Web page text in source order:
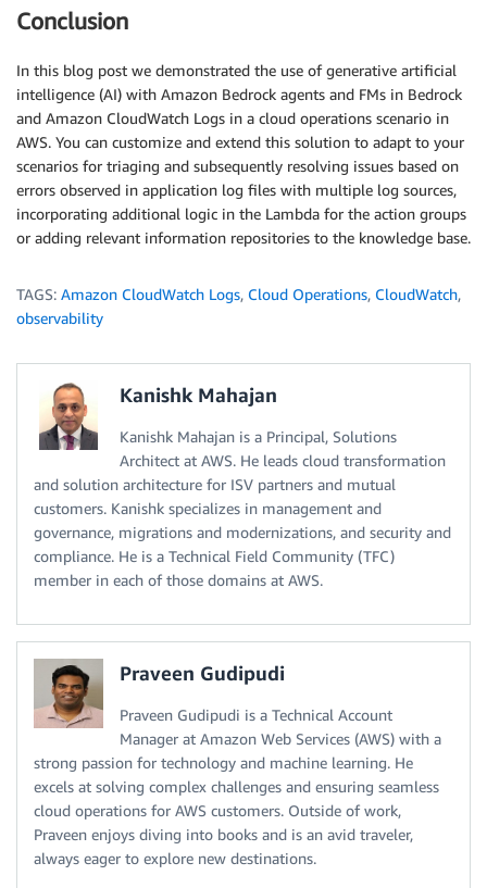
Conclusion
In this blog post we demonstrated the use of generative artificial
intelligence (AI) with Amazon Bedrock agents and FMs in Bedrock
and Amazon CloudWatch Logs in a cloud operations scenario in
AWS. You can customize and extend this solution to adapt to your
scenarios for triaging and subsequently resolving issues based on
errors observed in application log files with multiple log sources,
incorporating additional logic in the Lambda for the action groups
or adding relevant information repositories to the knowledge base.
TAGS: Amazon CloudWatch Logs, Cloud Operations, CloudWatch,
observability
Kanishk Mahajan
Kanishk Mahajan is a Principal, Solutions
Architect at AWS. He leads cloud transformation
and solution architecture for ISV partners and mutual
customers. Kanishk specializes in management and
governance, migrations and modernizations, and security and
compliance. He is a Technical Field Community (TFC)
member in each of those domains at AWS.
Praveen Gudipudi
Praveen Gudipudi is a Technical Account
Manager at Amazon Web Services (AWS) with a
strong passion for technology and machine learning. He
excels at solving complex challenges and ensuring seamless
cloud operations for AWS customers. Outside of work,
Praveen enjoys diving into books and is an avid traveler,
always eager to explore new destinations.